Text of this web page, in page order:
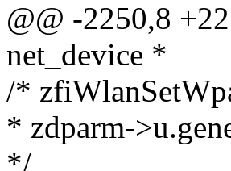
@@ -2250,8
net_device *
/*
* zdparm-
*/